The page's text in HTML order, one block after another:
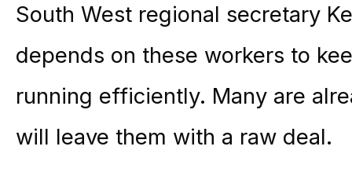
South West regional secretary
depends on these workers to
running efficiently. Many are
will leave them with a raw deal.